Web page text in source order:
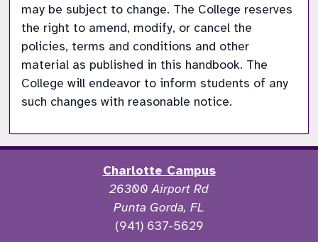
may be subject to change. The College reserves
the right to amend, modify, or cancel the
policies, terms and conditions and other
material as published in this handbook. The
College will endeavor to inform students of any
such changes with reasonable notice.
Charlotte Campus
26300 Airport Rd
Punta Gorda, FL
(941) 637-5629